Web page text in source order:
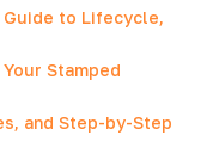
Guide to Lifecycle,
Stamped
and Step-by-Step